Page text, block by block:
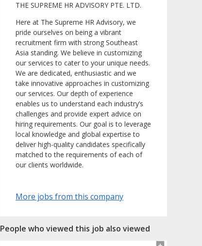
THE SUPREME HR ADVISORY PTE. LTD.
Here at The Supreme HR Advisory, we
pride ourselves on being a vibrant
recruitment firm with strong Southeast
Asia standing. We believe in customizing
our services to cater to your unique needs.
We are dedicated, enthusiastic and we
take innovative approaches in customizing
our services. Our depth of experience
enables us to understand each industry’s
challenges and provide expert advice on
hiring requirements. Our goal is to leverage
local knowledge and global expertise to
deliver high-quality candidates specifically
matched to the requirements of each of
our clients worldwide.
More jobs from this company
People who viewed this job also viewed